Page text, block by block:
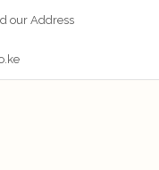
our Address